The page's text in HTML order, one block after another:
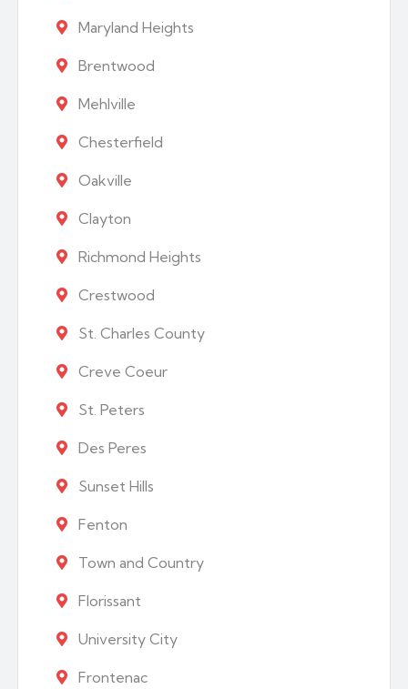
Maryland Heights
Brentwood
Mehlville
Chesterfield
Oakville
Clayton
Richmond Heights
Crestwood
St. Charles County
Creve Coeur
St. Peters
Des Peres
Sunset Hills
Fenton
Town and Country
Florissant
University City
Frontenac